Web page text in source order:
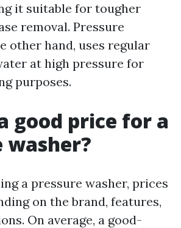
it suitable for tougher
removal. Pressure
other hand, uses regular
at high pressure for
purposes.
good price for a
washer?
a pressure washer, prices
on the brand, features,
On average, a good-